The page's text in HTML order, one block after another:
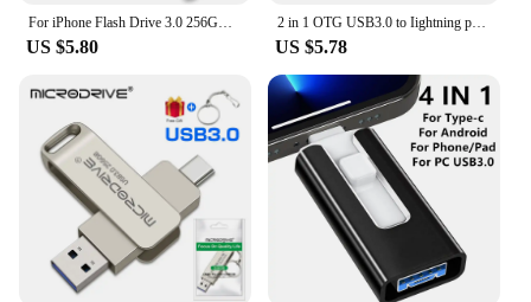
US $5.80
2 in 1 OTG USB3.0 to Iightning phone Flash Pen Drive Metal Memory Stick Usb 3.0 flash Disk 64GB 128GB 256G Pendrive for lPhone
US $5.78